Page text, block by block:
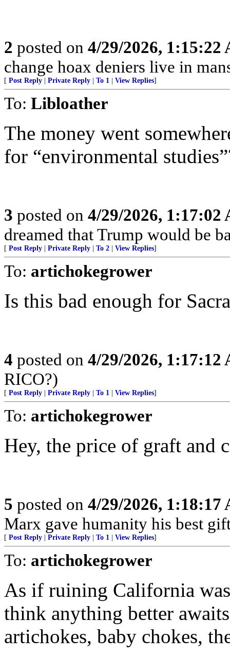
2 posted on 4/29/2026, 1:15:22
change hoax deniers live in
[ Post Reply Private Reply To 1 View Replies]
To: Libloather
The money went
for “environmental
3 posted on 4/29/2026, 1:17:02
dreamed that Trump would be
[ Post Reply Private Reply To 2 View Replies]
To: artichokegrower
Is this bad enough for
4 posted on 4/29/2026, 1:17:12
RICO?)
[ Post Reply Private Reply To 1 View Replies]
To: artichokegrower
Hey, the price of graft and
5 posted on 4/29/2026, 1:18:17
Marx gave humanity his best
[ Post Reply Private Reply To 1 View Replies]
To: artichokegrower
As if ruining California
think anything better
artichokes, baby chokes,